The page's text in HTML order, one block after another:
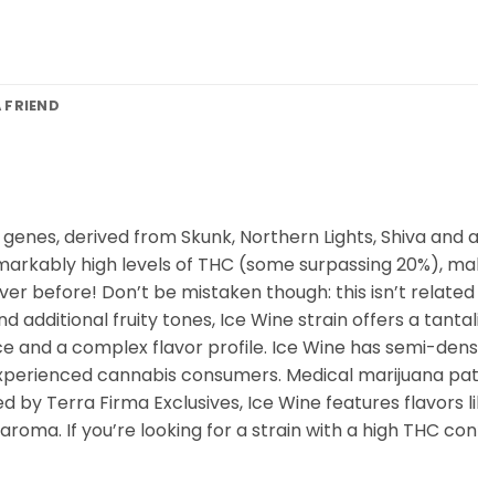
FRIEND
derived from Skunk, Northern Lights, Shiva
high levels of THC (some surpassing 20%),
before! Don’t be mistaken though: this isn’t
additional fruity tones, Ice Wine strain offers a
a complex flavor profile. Ice Wine has semi-
cannabis consumers. Medical marijuana
by Terra Firma Exclusives, Ice Wine features
If you’re looking for a strain with a high THC